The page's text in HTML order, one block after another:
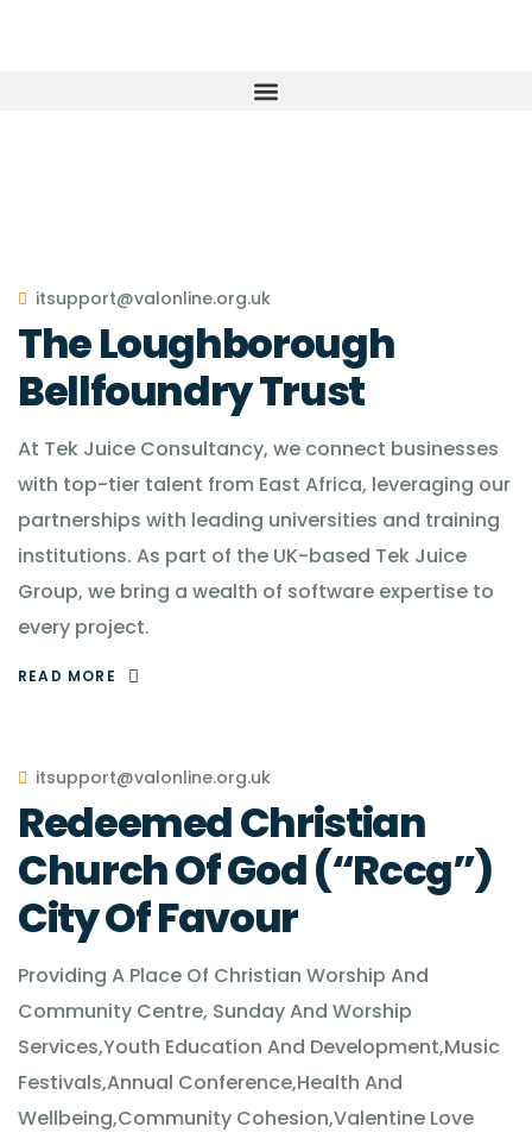
itsupport@valonline.org.uk
The Loughborough
Bellfoundry Trust
At Tek Juice Consultancy, we connect businesses
with top-tier talent from East Africa, leveraging our
partnerships with leading universities and training
institutions. As part of the UK-based Tek Juice
Group, we bring a wealth of software expertise to
every project.
READ MORE
itsupport@valonline.org.uk
Redeemed Christian
Church Of God (“Rccg”)
City Of Favour
Providing A Place Of Christian Worship And
Community Centre, Sunday And Worship
Services,Youth Education And Development,Music
Festivals,Annual Conference,Health And
Wellbeing,Community Cohesion,Valentine Love